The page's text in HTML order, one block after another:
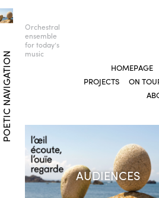
POETIC NAVIGATION
Orchestral
ensemble
for today’s
music
HOMEPAGE
PROJECTS
ON
AUDIENCES